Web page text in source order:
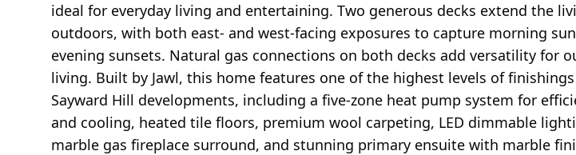
ideal for everyday living and entertaining. Two generous decks extend the
outdoors, with both east- and west-facing exposures to capture morning
evening sunsets. Natural gas connections on both decks add versatility for
living. Built by Jawl, this home features one of the highest levels of
Sayward Hill developments, including a five-zone heat pump system for
and cooling, heated tile floors, premium wool carpeting, LED dimmable
marble gas fireplace surround, and stunning primary ensuite with marble